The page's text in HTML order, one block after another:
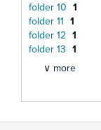
folder 10 1
folder 11 1
folder 12 1
folder 13 1
∨ more